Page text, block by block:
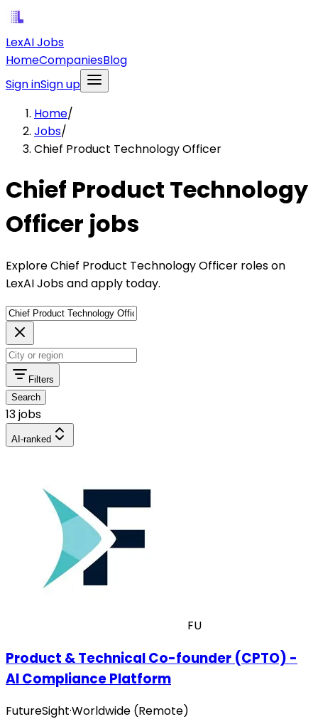
LexAI Jobs
HomeCompaniesBlog
Sign inSign up
Home/
Jobs/
Chief Product Technology Officer
Chief Product Technology
Officer jobs
Explore Chief Product Technology Officer roles on
LexAI Jobs and apply today.
Filters
Search
13 jobs
AI-ranked
FU
Product & Technical Co-founder (CPTO) -
AI Compliance Platform
FutureSight·Worldwide (Remote)